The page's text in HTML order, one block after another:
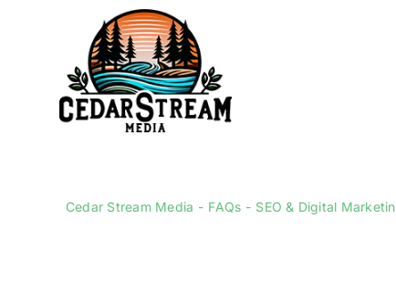
Cedar Stream Media FAQs SEO & Digital